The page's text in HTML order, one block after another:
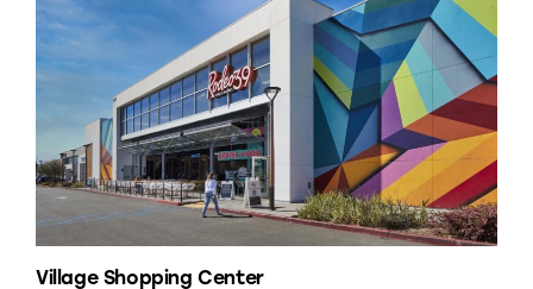
Village Shopping Center